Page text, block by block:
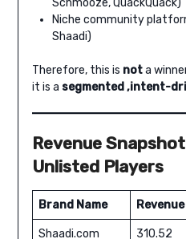
Schmooze, QuackQuack)
Niche community
Shaadi)
Therefore, this is nota
it is a segmented ,intent-
Revenue
Unlisted Players
Brand Name Revenue
Shaadi.com 310.52